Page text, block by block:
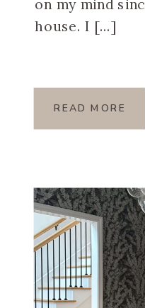
on my mind
house. I […]
READ MORE